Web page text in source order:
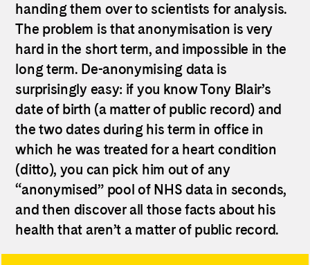
handing them over to scientists for analysis.
The problem is that anonymisation is very
hard in the short term, and impossible in the
long term. De-anonymising data is
surprisingly easy: if you know Tony Blair’s
date of birth (a matter of public record) and
the two dates during his term in office in
which he was treated for a heart condition
(ditto), you can pick him out of any
“anonymised” pool of NHS data in seconds,
and then discover all those facts about his
health that aren’t a matter of public record.